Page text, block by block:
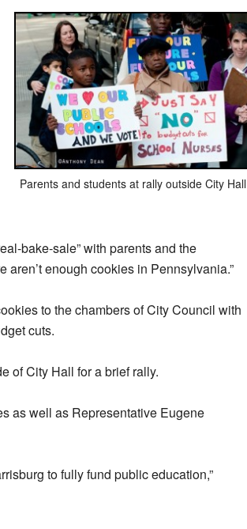
Parents and students at rally outside City Hall
bake-sale” with parents and the
enough cookies in Pennsylvania.”
to the chambers of City Council with
cuts.
of City Hall for a brief rally.
as well as Representative Eugene
to fully fund public education,”